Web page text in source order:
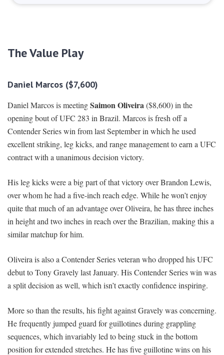
The Value Play
Daniel Marcos ($7,600)
Daniel Marcos is meetingSaimon Oliveira($8,600) in the
opening bout of UFC 283 in Brazil. Marcos is fresh off a
Contender Series win from last September in which he used
excellent striking, leg kicks, and range management to earn a UFC
contract with a unanimous decision victory.
His leg kicks were a big part of that victory over Brandon Lewis,
over whom he had a five-inch reach edge. While he won’t enjoy
quite that much of an advantage over Oliveira, he has three inches
in height and two inches in reach over the Brazilian, making this a
similar matchup for him.
Oliveira is also a Contender Series veteran who dropped his UFC
debut to Tony Gravely last January. His Contender Series win was
a split decision as well, which isn’t exactly confidence inspiring.
More so than the results, his fight against Gravely was concerning.
He frequently jumped guard for guillotines during grappling
sequences, which invariably led to being stuck in the bottom
position for extended stretches. He has five guillotine wins on his